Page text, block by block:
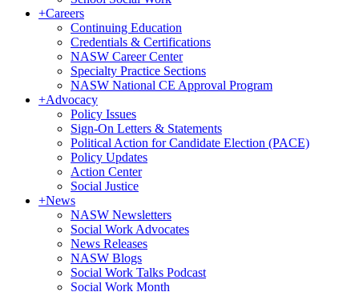
+Careers
Continuing Education
Credentials & Certifications
NASW Career Center
Specialty Practice Sections
NASW National CE Approval Program
+Advocacy
Policy Issues
Sign-On Letters & Statements
Political Action for Candidate Election (PACE)
Policy Updates
Action Center
Social Justice
+News
NASW Newsletters
Social Work Advocates
News Releases
NASW Blogs
Social Work Talks Podcast
Social Work Month